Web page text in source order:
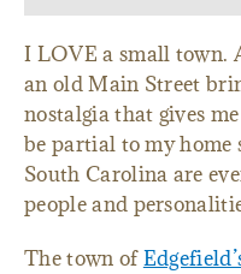
I LOVE a small town.
an old Main Street
nostalgia that gives
be partial to my home
South Carolina are
people and
The town of